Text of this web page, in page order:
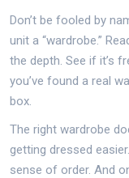
Don’t be fooled by
unit a “wardrobe.”
the depth. See if it’s
you’ve found a real
box.
The right wardrobe
getting dressed
sense of order. And